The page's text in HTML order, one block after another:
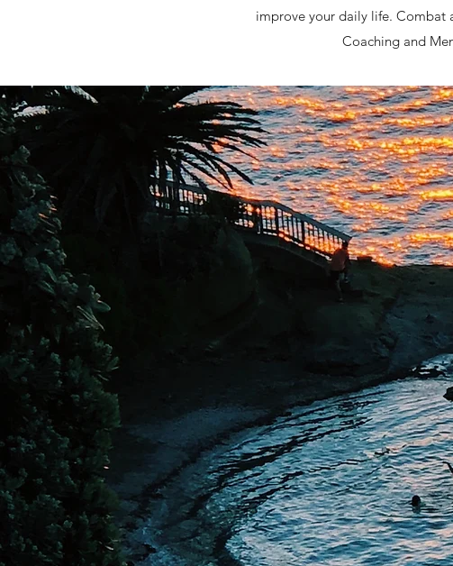
improve your daily life. Combat
Coaching and